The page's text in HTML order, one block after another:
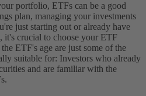
portfolio, ETFs can be a good
plan, managing your investments
just starting out or already have
it's crucial to choose your ETF
ETF's age are just some of the
suitable for: Investors who already
and are familiar with the